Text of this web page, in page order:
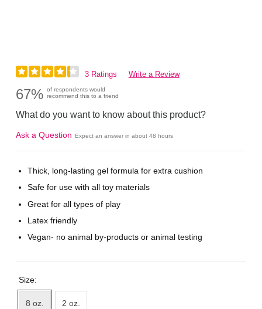
3 Ratings Write a Review
67% of respondents would
recommend this to a friend
What do you want to know about this product?
Ask a Question Expect an answer in about 48 hours
Thick, long-lasting gel formula for extra cushion
Safe for use with all toy materials
Great for all types of play
Latex friendly
Vegan- no animal by-products or animal testing
Size:
8 oz. 2 oz.